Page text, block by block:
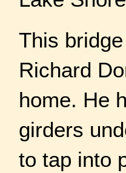
This
Richard
home. He
girders
to tap into